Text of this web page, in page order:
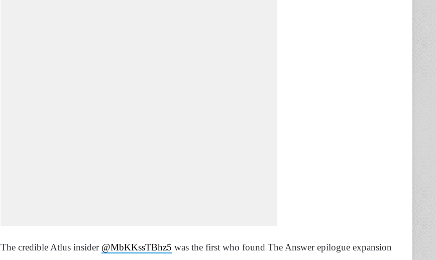
The credible Atlus insider @MbKKssTBhz5 was the first who found The Answer epilogue expansion